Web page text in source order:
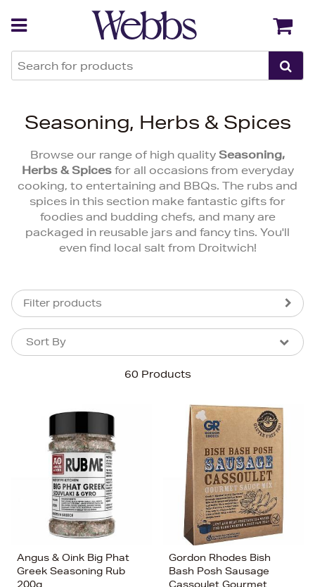
Seasoning, Herbs & Spices
Browse our range of high quality Seasoning,
Herbs & Spicesfor all occasions from everyday
cooking, to entertaining and BBQs. The rubs and
spices in this section make fantastic gifts for
foodies and budding chefs, and many are
packaged in reusable jars and fancy tins. You'll
even find local salt from Droitwich!
Filter products
60 Products
Sort By
Sort By
Bestsellers
Price (Low-High)
Alphabet (A-z)
Alphabet (Z-a)
Angus & Oink Big Phat
Greek Seasoning Rub
200g
Gordon Rhodes Bish
Bash Posh Sausage
Cassoulet Gourmet
Back Back